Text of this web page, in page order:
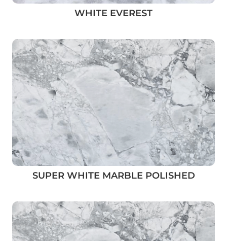
WHITE EVEREST
SUPER WHITE MARBLE POLISHED